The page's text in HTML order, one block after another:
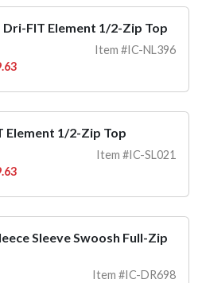
Dri-FIT Element 1/2-Zip Top
Item #IC-NL396
Element 1/2-Zip Top
Item #IC-SL021
Sleeve Swoosh Full-Zip
Item #IC-DR698